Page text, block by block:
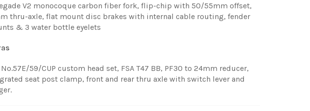
V2 monocoque carbon fiber fork, flip-chip with 50/55mm offset,
thru-axle, flat mount disc brakes with internal cable routing, fender
& 3 water bottle eyelets
No.57E/59/CUP custom head set, FSA T47 BB, PF30 to 24mm reducer,
seat post clamp, front and rear thru axle with switch lever and